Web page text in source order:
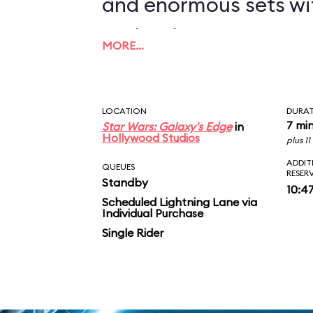
projections to create
you in between the
AT-ATs while
legions of
puts you face-to-face
MORE…
LOCATION
Star Wars: Galaxy's Edgein
Hollywood Studios
7
plus
QUEUES
Standby
Scheduled Lightning Lane via
Individual Purchase
Single Rider